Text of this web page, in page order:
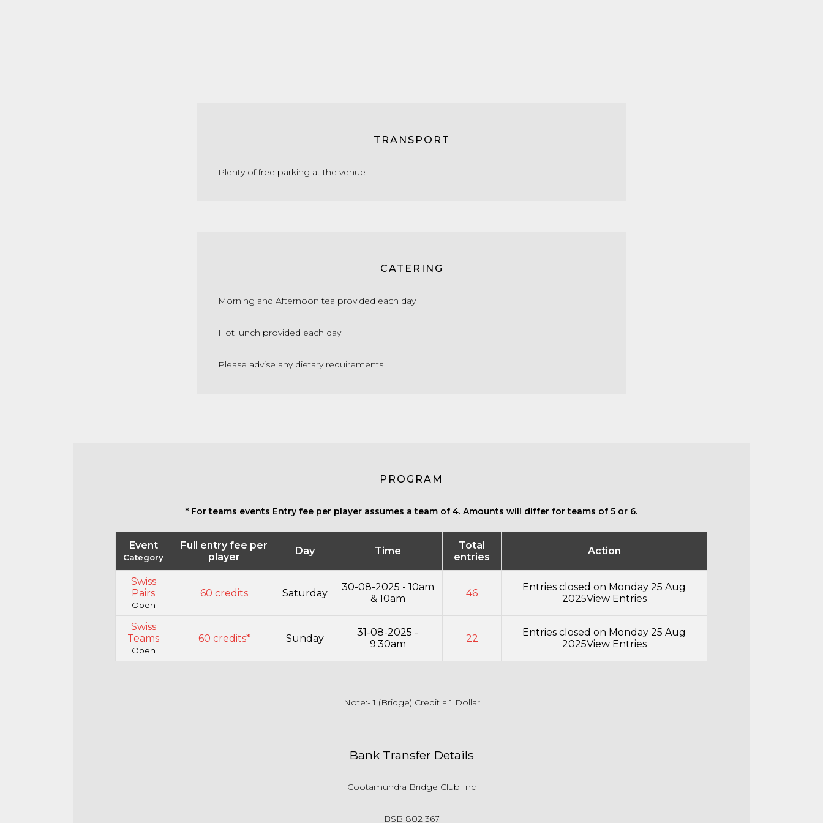
TRANSPORT
Plenty of free parking at the venue
CATERING
Morning and Afternoon tea provided each day
Hot lunch provided each day
Please advise any dietary requirements
PROGRAM
* For teams events Entry fee per player assumes a team of 4. Amounts will differ for teams of 5 or 6.
Event
Category
Full entry fee per
player
Day Time
Total
entries
Action
Swiss
Pairs
Open
60 credits Saturday
30-08-2025 - 10am
& 10am
46
Entries closed on Monday 25 Aug
2025View Entries
Swiss
Teams
Open
60 credits* Sunday
31-08-2025 -
9:30am
22
Entries closed on Monday 25 Aug
2025View Entries
Note:- 1 (Bridge) Credit = 1 Dollar
Bank Transfer Details
Cootamundra Bridge Club Inc
BSB 802 367